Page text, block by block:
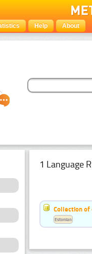
Help About
1 Language
Collection of
Estonian